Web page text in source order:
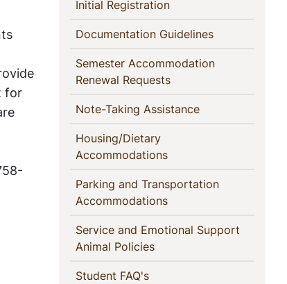
for
Section
Initial Registration(current)
Documentation Guidelines(current)
Semester Accommodation
Renewal Requests(current)
Note-Taking Assistance(current)
Housing/Dietary
Accommodations(current)
Parking and Transportation
Accommodations(current)
Service and Emotional Support
Animal Policies(current)
Student FAQ's(current)